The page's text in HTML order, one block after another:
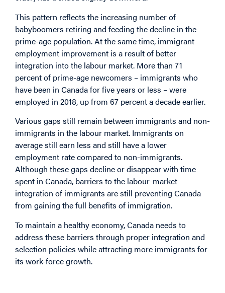
This pattern reflects the increasing number of
babyboomers retiring and feeding the decline in the
prime-age population. At the same time, immigrant
employment improvement is a result of better
integration into the labour market. More than 71
percent of prime-age newcomers – immigrants who
have been in Canada for five years or less – were
employed in 2018, up from 67 percent a decade earlier.
Various gaps still remain between immigrants and non-
immigrants in the labour market. Immigrants on
average still earn less and still have a lower
employment rate compared to non-immigrants.
Although these gaps decline or disappear with time
spent in Canada, barriers to the labour-market
integration of immigrants are still preventing Canada
from gaining the full benefits of immigration.
To maintain a healthy economy, Canada needs to
address these barriers through proper integration and
selection policies while attracting more immigrants for
its work-force growth.